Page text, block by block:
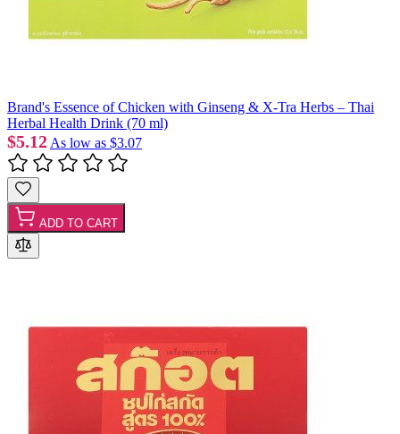
Brand's Essence of Chicken with Ginseng & X-Tra Herbs – Thai
Herbal Health Drink (70 ml)
$5.12 As low as $3.07
ADD TO CART